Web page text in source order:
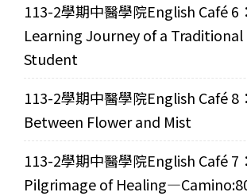
113-2學期中醫學院English Café 6
Learning Journey of a Traditional
Student
113-2學期中醫學院English Café 8
Between Flower and Mist
113-2學期中醫學院English Café 7
Pilgrimage of